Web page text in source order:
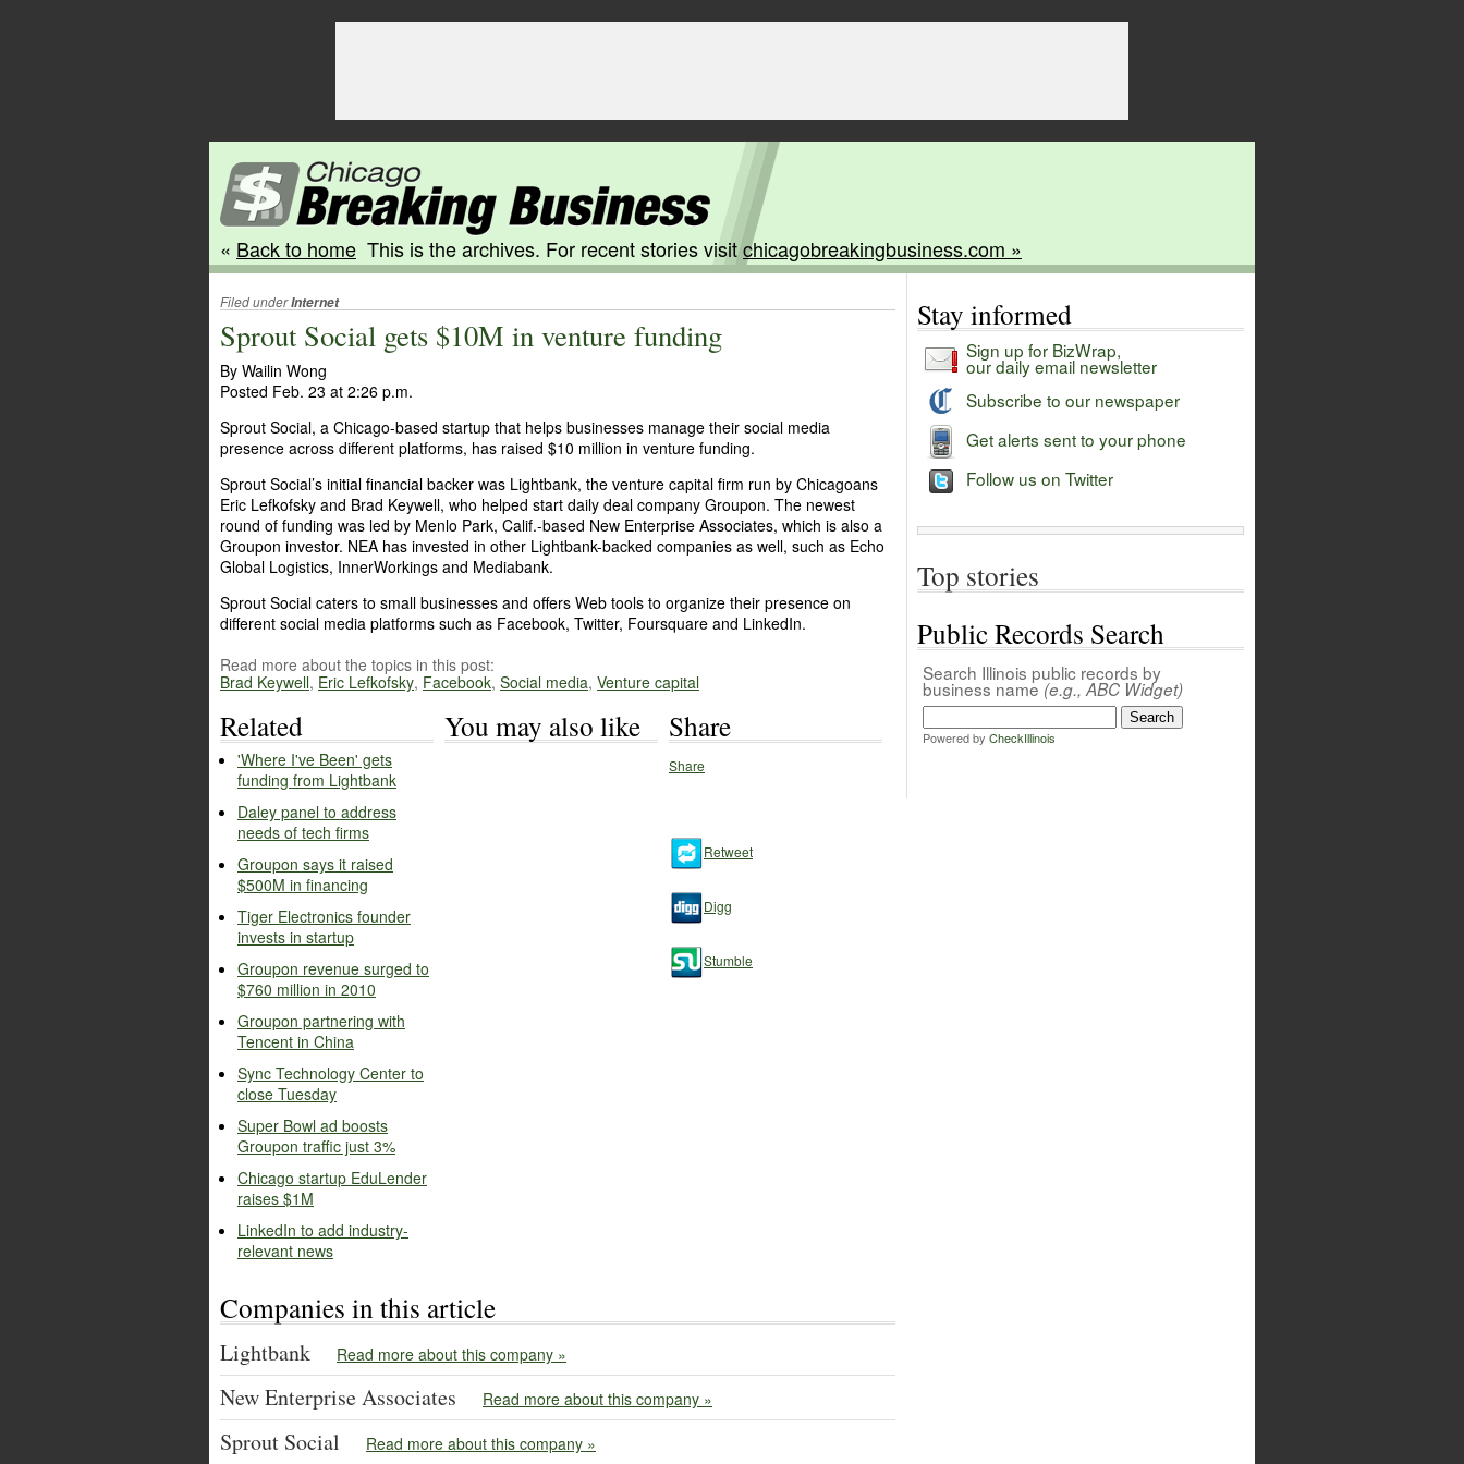
« Back to home This is the archives. For recent stories visitchicagobreakingbusiness.com »
Filed underInternet
Sprout Social gets $10M in venture funding
By Wailin Wong
Posted Feb. 23 at 2:26 p.m.
Sprout Social, a Chicago-based startup that helps businesses manage their social media
presence across different platforms, has raised $10 million in venture funding.
Sprout Social’s initial financial backer was Lightbank, the venture capital firm run by Chicagoans
Eric Lefkofsky and Brad Keywell, who helped start daily deal company Groupon. The newest
round of funding was led by Menlo Park, Calif.-based New Enterprise Associates, which is also a
Groupon investor. NEA has invested in other Lightbank-backed companies as well, such as Echo
Global Logistics, InnerWorkings and Mediabank.
Sprout Social caters to small businesses and offers Web tools to organize their presence on
different social media platforms such as Facebook, Twitter, Foursquare and LinkedIn.
Read more about the topics in this post:
Brad Keywell, Eric Lefkofsky, Facebook, Social media, Venture capital
Related
'Where I've Been' gets
funding from Lightbank
Daley panel to address
needs of tech firms
Groupon says it raised
$500M in financing
Tiger Electronics founder
invests in startup
Groupon revenue surged to
$760 million in 2010
Groupon partnering with
Tencent in China
Sync Technology Center to
close Tuesday
Super Bowl ad boosts
Groupon traffic just 3%
Chicago startup EduLender
raises $1M
LinkedIn to add industry-
relevant news
You may also like Share
Share
Retweet
Digg
Stumble
Companies in this article
Lightbank Read more about this company »
New Enterprise Associates Read more about this company »
Sprout Social Read more about this company »
Stay informed
Sign up for BizWrap,
our daily email newsletter
Subscribe to our newspaper
Get alerts sent to your phone
Follow us on Twitter
Top stories
Public Records Search
Search Illinois public records by
business name (e.g., ABC Widget)
Powered by CheckIllinois